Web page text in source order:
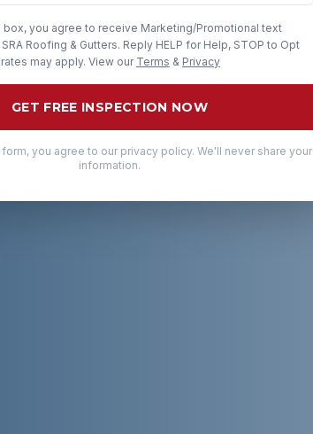
box, you agree to receive Marketing/Promotional text
Roofing & Gutters. Reply HELP for Help, STOP to Opt
may apply. View our Terms & Privacy
GET FREE INSPECTION NOW
you agree to our privacy policy. We'll never share your
information.